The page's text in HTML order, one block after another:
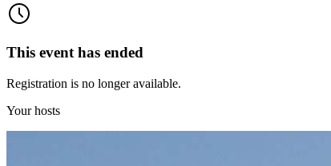
This event has ended
Registration is no longer available.
Your hosts